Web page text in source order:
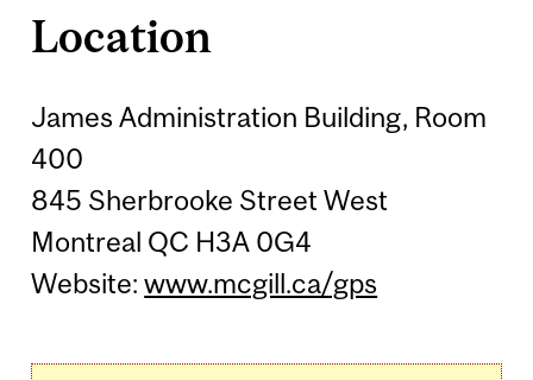
Location
James Administration Building, Room
400
845 Sherbrooke Street West
Montreal QC H3A 0G4
Website:www.mcgill.ca/gps